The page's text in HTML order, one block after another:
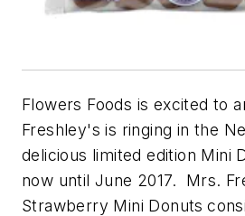
Flowers Foods is excited to
Freshley's is ringing in the
delicious limited edition Mini
now until June 2017. Mrs.
Strawberry Mini Donuts